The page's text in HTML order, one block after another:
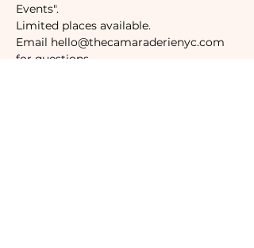
Events".
Limited places available.
Email hello@thecamaraderienyc.com
for questions.